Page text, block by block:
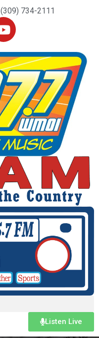
(309) 734-2111
Listen Live